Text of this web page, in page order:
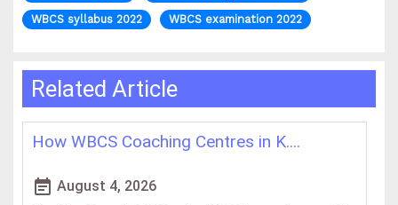
WBCS syllabus 2022
WBCS examination 2022
Related Article
How WBCS Coaching Centres in K....
event_note August 4, 2026